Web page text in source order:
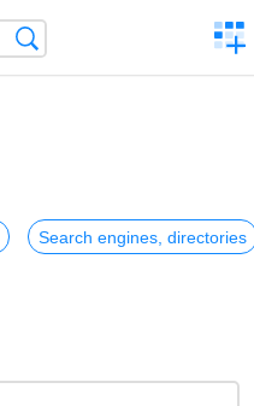
a
Search engines, directories